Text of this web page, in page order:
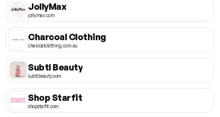
JollyMax
jollymax.com
Charcoal Clothing
charcoalclothing.com.au
Subtl Beauty
subtlbeauty.com
Shop Starfit
shopstarfit.com